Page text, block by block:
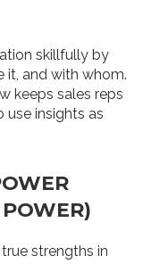
skillfully by
it, and with whom.
keeps sales reps
use insights as
strengths in